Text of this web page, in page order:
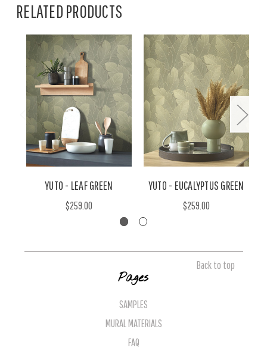
RELATED PRODUCTS
YUTO - LEAF GREEN
$259.00
YUTO - EUCALYPTUS GREEN
$259.00
Back to top
Pages
SAMPLES
MURAL MATERIALS
FAQ